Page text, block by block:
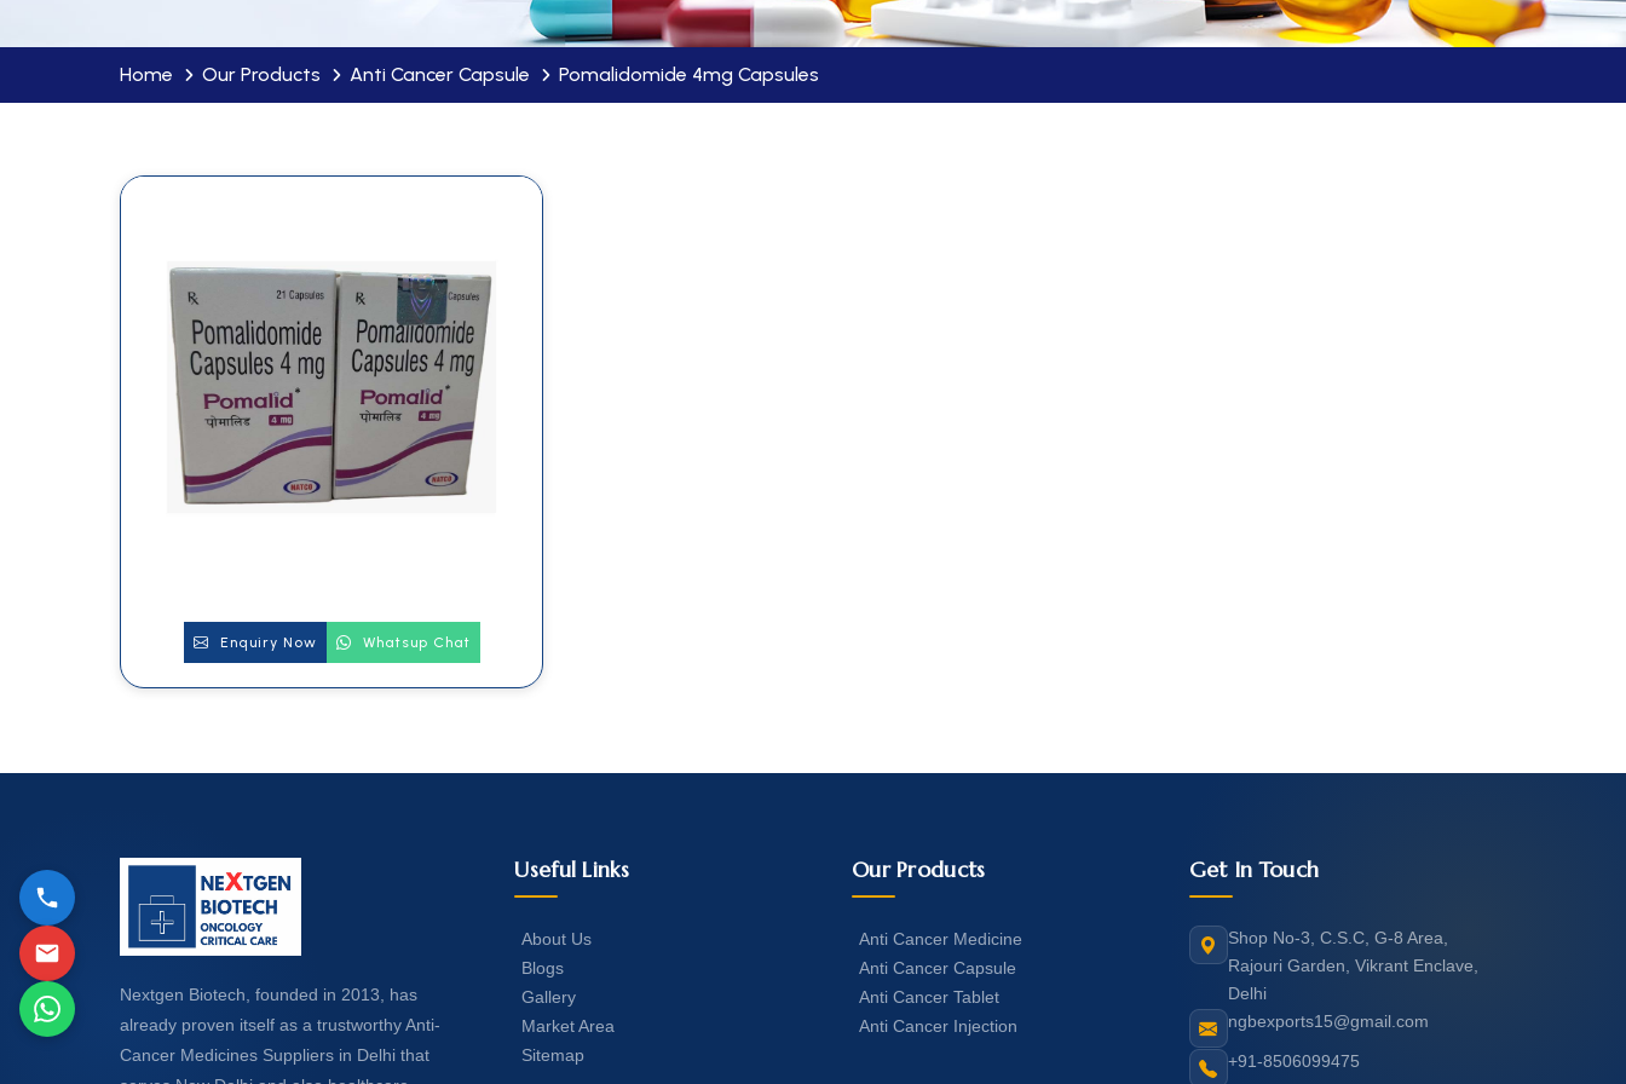
Home Our Products Anti Cancer Capsule Pomalidomide 4mg Capsules
Enquiry Now Whatsup Chat
Nextgen Biotech, founded in 2013, has
already proven itself as a trustworthy Anti-
Cancer Medicines Suppliers in Delhi that
Useful Links
About Us
Blogs
Gallery
Market Area
Sitemap
Our Products
Anti Cancer Medicine
Anti Cancer Capsule
Anti Cancer Tablet
Anti Cancer Injection
Get In Touch
Shop No-3, C.S.C, G-8 Area,
Rajouri Garden, Vikrant Enclave,
Delhi
ngbexports15@gmail.com
+91-8506099475